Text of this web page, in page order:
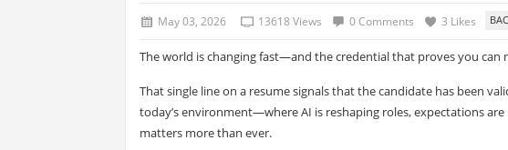
May 03, 2026 13618 Views 0 Comments 3 Likes
The world is changing fast—and the credential that proves you can
That single line on a resume signals that the candidate has been
today’s environment—where AI is reshaping roles, expectations
matters more than ever.